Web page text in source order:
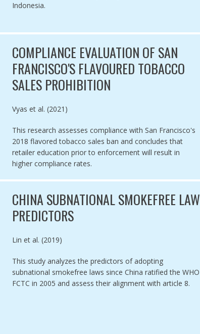
Indonesia.
COMPLIANCE EVALUATION OF SAN
FRANCISCO'S FLAVOURED TOBACCO
SALES PROHIBITION
Authored by
Vyas et al. (2021)
This research assesses compliance with San Francisco's
2018 flavored tobacco sales ban and concludes that
retailer education prior to enforcement will result in
higher compliance rates.
CHINA SUBNATIONAL SMOKEFREE LAW
PREDICTORS
Authored by
Lin et al. (2019)
This study analyzes the predictors of adopting
subnational smokefree laws since China ratified the WHO
FCTC in 2005 and assess their alignment with article 8.